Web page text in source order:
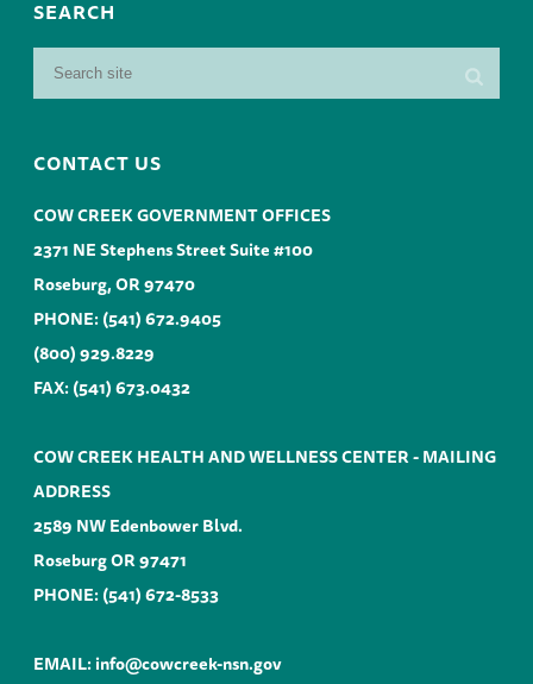
SEARCH
CONTACT US
COW CREEK GOVERNMENT OFFICES
2371 NE Stephens Street Suite #100
Roseburg, OR 97470
PHONE:(541) 672.9405
(800) 929.8229
FAX: (541) 673.0432
COW CREEK HEALTH AND WELLNESS CENTER - MAILING
ADDRESS
2589 NW Edenbower Blvd.
Roseburg OR 97471
PHONE:(541) 672-8533
EMAIL:info@cowcreek-nsn.gov